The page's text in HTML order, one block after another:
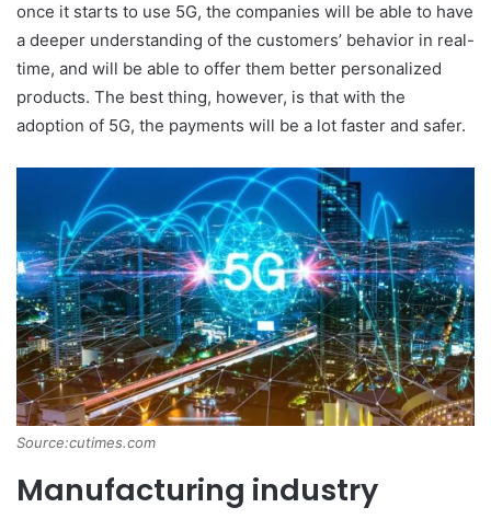
once it starts to use 5G, the companies will be able to have
a deeper understanding of the customers’ behavior in real-
time, and will be able to offer them better personalized
products. The best thing, however, is that with the
adoption of 5G, the payments will be a lot faster and safer.
Source:cutimes.com
Manufacturing industry